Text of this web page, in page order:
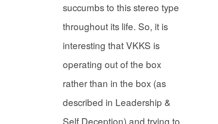
succumbs to this stereo type
throughout its life. So, it is
interesting that VKKS is
operating out of the box
rather than in the box (as
described in Leadership &
Self Deception) and trying to